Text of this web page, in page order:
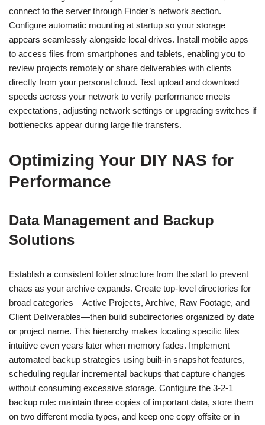
connect to the server through Finder’s network section.
Configure automatic mounting at startup so your storage
appears seamlessly alongside local drives. Install mobile apps
to access files from smartphones and tablets, enabling you to
review projects remotely or share deliverables with clients
directly from your personal cloud. Test upload and download
speeds across your network to verify performance meets
expectations, adjusting network settings or upgrading switches if
bottlenecks appear during large file transfers.
Optimizing Your DIY NAS for
Performance
Data Management and Backup
Solutions
Establish a consistent folder structure from the start to prevent
chaos as your archive expands. Create top-level directories for
broad categories—Active Projects, Archive, Raw Footage, and
Client Deliverables—then build subdirectories organized by date
or project name. This hierarchy makes locating specific files
intuitive even years later when memory fades. Implement
automated backup strategies using built-in snapshot features,
scheduling regular incremental backups that capture changes
without consuming excessive storage. Configure the 3-2-1
backup rule: maintain three copies of important data, store them
on two different media types, and keep one copy offsite or in